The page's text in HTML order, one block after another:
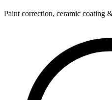
Paint correction, ceramic coating